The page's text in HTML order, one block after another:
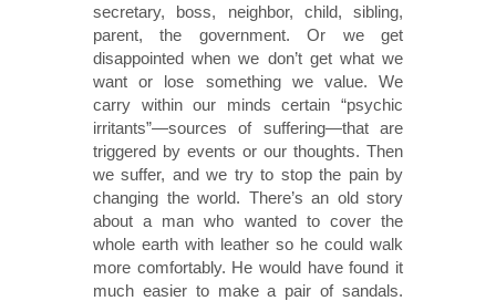
secretary, boss, neighbor, child, sibling,
parent, the government. Or we get
disappointed when we don’t get what we
want or lose something we value. We
carry within our minds certain “psychic
irritants”—sources of suffering—that are
triggered by events or our thoughts. Then
we suffer, and we try to stop the pain by
changing the world. There’s an old story
about a man who wanted to cover the
whole earth with leather so he could walk
more comfortably. He would have found it
much easier to make a pair of sandals.